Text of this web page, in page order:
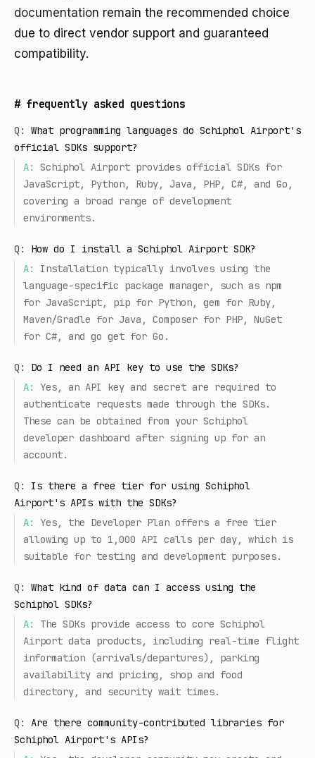
documentation remain the recommended choice
due to direct vendor support and guaranteed
compatibility.
# frequently asked questions
Q:
What programming languages do Schiphol Airport's
official SDKs support?
A:
Schiphol Airport provides official SDKs for
JavaScript, Python, Ruby, Java, PHP, C#, and Go,
covering a broad range of development
environments.
Q:
How do I install a Schiphol Airport SDK?
A:
Installation typically involves using the
language-specific package manager, such as npm
for JavaScript, pip for Python, gem for Ruby,
Maven/Gradle for Java, Composer for PHP, NuGet
for C#, and go get for Go.
Q:
Do I need an API key to use the SDKs?
A:
Yes, an API key and secret are required to
authenticate requests made through the SDKs.
These can be obtained from your Schiphol
developer dashboard after signing up for an
account.
Q:
Is there a free tier for using Schiphol
Airport's APIs with the SDKs?
A:
Yes, the Developer Plan offers a free tier
allowing up to 1,000 API calls per day, which is
suitable for testing and development purposes.
Q:
What kind of data can I access using the
Schiphol SDKs?
A:
The SDKs provide access to core Schiphol
Airport data products, including real-time flight
information (arrivals/departures), parking
availability and pricing, shop and food
directory, and security wait times.
Q:
Are there community-contributed libraries for
Schiphol Airport's APIs?